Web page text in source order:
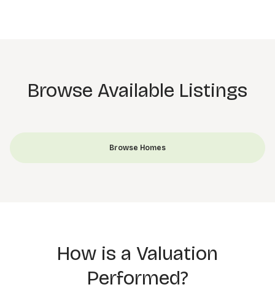
Browse Available Listings
Browse Homes
How is a Valuation
Performed?